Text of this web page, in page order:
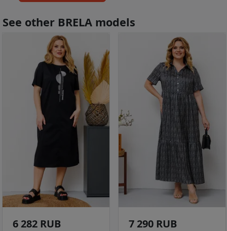
See other BRELA models
6 282 RUB 7 290 RUB